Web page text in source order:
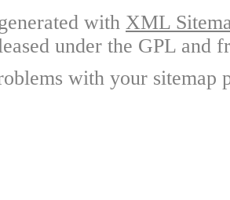
with XML
under the GPL and
with your sitemap